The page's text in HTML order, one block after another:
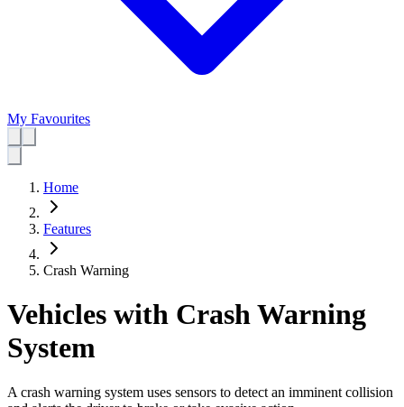
My Favourites
Home
Features
Crash Warning
Vehicles with Crash Warning
System
A crash warning system uses sensors to detect an imminent collision